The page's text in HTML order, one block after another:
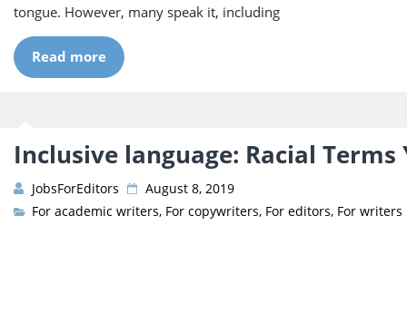
tongue. However, many speak it, including
Read more
Inclusive language: Racial Terms
JobsForEditors
August 8, 2019
For academic writers, For copywriters, For editors, For writers